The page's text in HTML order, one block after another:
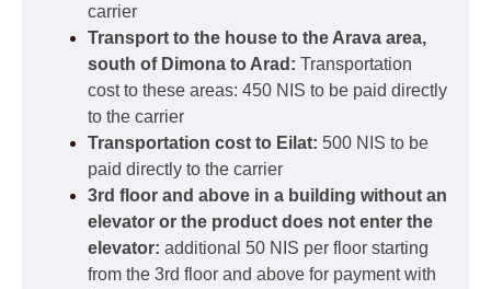
carrier
Transport to the house to the Arava area,
south of Dimona to Arad: Transportation
cost to these areas: 450 NIS to be paid directly
to the carrier
Transportation cost to Eilat: 500 NIS to be
paid directly to the carrier
3rd floor and above in a building without an
elevator or the product does not enter the
elevator: additional 50 NIS per floor starting
from the 3rd floor and above for payment with